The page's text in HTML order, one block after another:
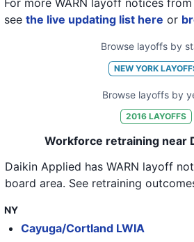
For more WARN layoff notices
see the live updating list here or
Browse layoffs by
NEW YORK
Browse layoffs by
2016LAYOFFS
Workforce retraining near
Daikin Applied has WARN layoff
board area. See retraining
NY
Cayuga/Cortland LWIA